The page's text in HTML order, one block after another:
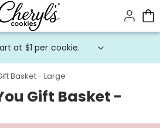
page content.
at $1 per cookie.
Basket - Large
Gift Basket -